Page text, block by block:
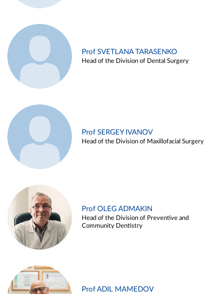
Prof SVETLANA TARASENKO
Head of the Division of Dental Surgery
Prof SERGEY IVANOV
Head of the Division of Maxillofacial Surgery
Prof OLEG ADMAKIN
Head of the Division of Preventive and
Community Dentistry
Prof ADIL MAMEDOV